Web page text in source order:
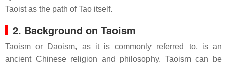
Taoist as the path of Tao itself.
2. Background on Taoism
Taoism or Daoism, as it is commonly referred to, is an
ancient Chinese religion and philosophy. Taoism can be